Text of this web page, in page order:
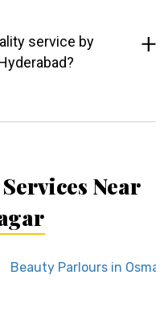
service by
Near
Beauty Parlours in